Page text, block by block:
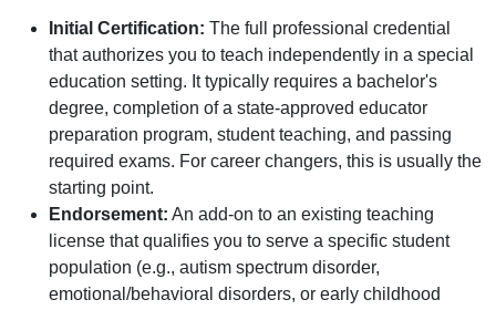
Initial Certification: The full professional credential
that authorizes you to teach independently in a special
education setting. It typically requires a bachelor's
degree, completion of a state-approved educator
preparation program, student teaching, and passing
required exams. For career changers, this is usually the
starting point.
Endorsement: An add-on to an existing teaching
license that qualifies you to serve a specific student
population (e.g., autism spectrum disorder,
emotional/behavioral disorders, or early childhood